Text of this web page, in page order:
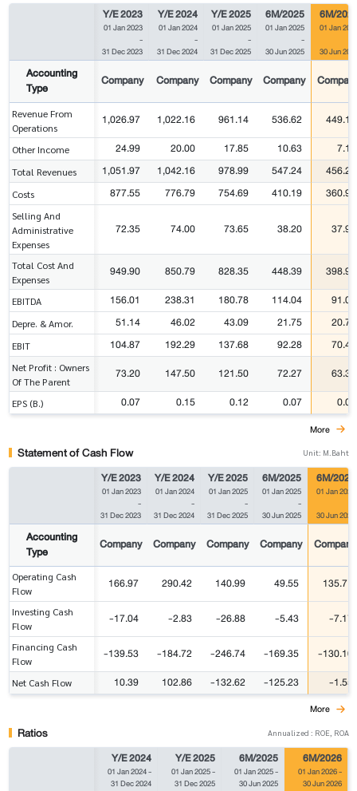
Y/E 2023
01 Jan 2023
-
31 Dec 2023
Y/E 2024
01 Jan 2024
-
31 Dec 2024
Y/E 2025
01 Jan 2025
-
31 Dec 2025
6M/2025
01 Jan 2025
-
30 Jun 2025
6M/
01 Jan
30 Jun
Accounting
Type
Company Company Company Company
Revenue From
Operations
1,026.97 1,022.16 961.14 536.62 449.10
Other Income 24.99 20.00 17.85 10.63 7.13
Total Revenues 1,051.97 1,042.16 978.99 547.24 456.23
Costs 877.55 776.79 754.69 410.19 360.97
Selling And
Administrative
Expenses
72.35 74.00 73.65 38.20 37.93
Total Cost And
Expenses
949.90 850.79 828.35 448.39 398.90
EBITDA 156.01 238.31 180.78 114.04 91.09
Depre. & Amor. 51.14 46.02 43.09 21.75 20.70
EBIT 104.87 192.29 137.68 92.28 70.40
Net Profit : Owners
Of The Parent
73.20 147.50 121.50 72.27 63.37
EPS (B.) 0.07 0.15 0.12 0.07 0.06
More
Statement of Cash Flow Unit: M.Baht
Y/E 2023
01 Jan 2023
-
31 Dec 2023
Y/E 2024
01 Jan 2024
-
31 Dec 2024
Y/E 2025
01 Jan 2025
-
31 Dec 2025
6M/2025
01 Jan 2025
-
30 Jun 2025
6M/2026
01 Jan 2026
30 Jun 2026
Accounting
Type
Company Company Company Company Company
Operating Cash
Flow
166.97 290.42 140.99 49.55 135.71
Investing Cash
Flow
-17.04 -2.83 -26.88 -5.43 -7.17
Financing Cash
Flow
-139.53 -184.72 -246.74 -169.35 -130.10
Net Cash Flow 10.39 102.86 -132.62 -125.23 -1.55
More
Ratios Annualized : ROE, ROA
Y/E 2024
01 Jan 2024-
31 Dec 2024
Y/E 2025
01 Jan 2025-
31 Dec 2025
6M/2025
01 Jan 2025-
30 Jun 2025
6M/2026
01 Jan 2026-
30 Jun 2026